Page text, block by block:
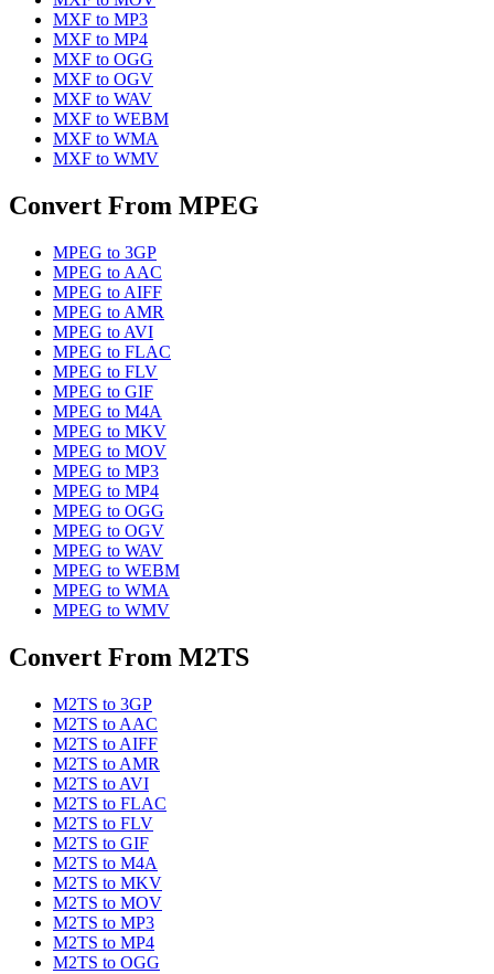
MXF to MP3
MXF to MP4
MXF to OGG
MXF to OGV
MXF to WAV
MXF to WEBM
MXF to WMA
MXF to WMV
Convert From MPEG
MPEG to 3GP
MPEG to AAC
MPEG to AIFF
MPEG to AMR
MPEG to AVI
MPEG to FLAC
MPEG to FLV
MPEG to GIF
MPEG to M4A
MPEG to MKV
MPEG to MOV
MPEG to MP3
MPEG to MP4
MPEG to OGG
MPEG to OGV
MPEG to WAV
MPEG to WEBM
MPEG to WMA
MPEG to WMV
Convert From M2TS
M2TS to 3GP
M2TS to AAC
M2TS to AIFF
M2TS to AMR
M2TS to AVI
M2TS to FLAC
M2TS to FLV
M2TS to GIF
M2TS to M4A
M2TS to MKV
M2TS to MOV
M2TS to MP3
M2TS to MP4
M2TS to OGG